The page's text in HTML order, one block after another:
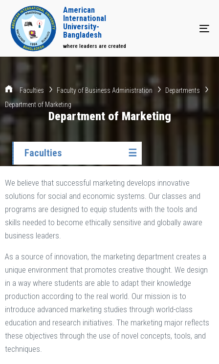
American
International
University-
Bangladesh
where leaders are created
Faculties Faculty of Business Administration
Departments
Department of Marketing
Department of Marketing
Faculties ☰
We believe that successful marketing develops innovative
solutions for social and economic systems. Our classes and
programs are designed to equip students with the tools and
skills needed to become ethically sensitive and globally aware
business leaders.
As a source of innovation, the marketing department creates a
unique environment that promotes creative thought. We design
in a way where students are able to adapt their knowledge
production according to the real world. Our mission is to
introduce advanced marketing studies through world-class
education and research initiatives. The marketing major reflects
these objectives through the use of novel concepts, tools, and
techniques.